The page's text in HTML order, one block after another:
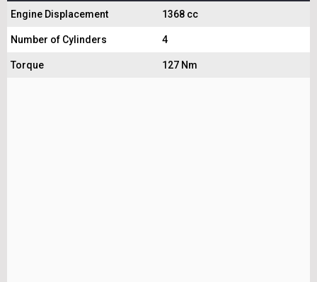
Engine Displacement
1368 cc
Number of Cylinders 4
Torque 127 Nm